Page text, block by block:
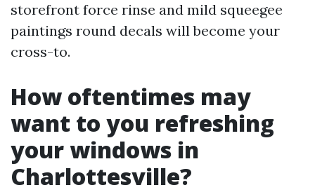
storefront force rinse and mild squeegee
paintings round decals will become your
cross-to.
How oftentimes may
want to you refreshing
your windows in
Charlottesville?